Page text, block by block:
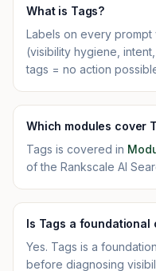
What is Tags?
Labels on every
(visibility hygiene,
tags = no action
Which modules cover
Tags is covered in
of the Rankscale AI
Is Tags a foundational
Yes. Tags is a
before diagnosing